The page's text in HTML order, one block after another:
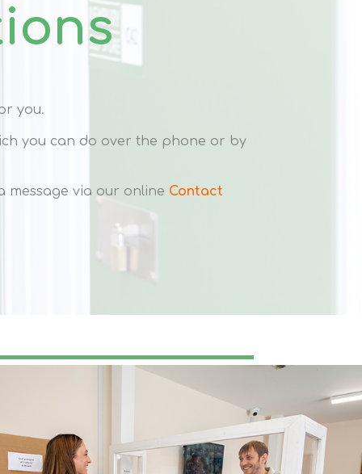
you.
you can do over the phone or by
message via our online Contact